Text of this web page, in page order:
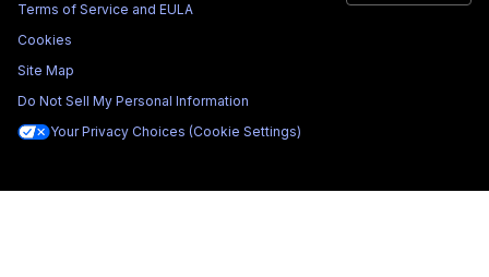
Terms of Service and EULA
Cookies
Site Map
Do Not Sell My Personal Information
Your Privacy Choices (Cookie Settings)